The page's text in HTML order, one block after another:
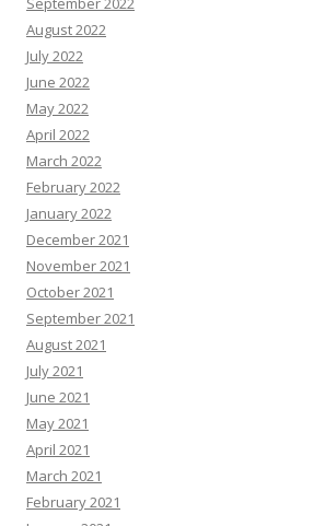
August 2022
July 2022
June 2022
May 2022
April 2022
March 2022
February 2022
January 2022
December 2021
November 2021
October 2021
September 2021
August 2021
July 2021
June 2021
May 2021
April 2021
March 2021
February 2021